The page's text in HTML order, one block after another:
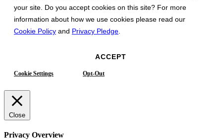
your site. Do you accept cookies on this site? For more
information about how we use cookies please read our
Cookie Policy and Privacy Pledge
ACCEPT
Cookie Settings Opt-Out
Close
Privacy Overview